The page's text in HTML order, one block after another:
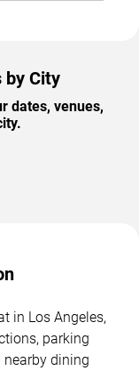
by City
dates, venues,
in Los Angeles,
parking
dining